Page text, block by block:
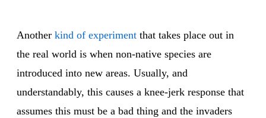
Another kind of experiment that takes place out in
the real world is when non-native species are
introduced into new areas. Usually, and
understandably, this causes a knee-jerk response that
assumes this must be a bad thing and the invaders